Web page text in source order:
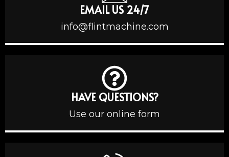
EMAIL US 24/7
info@flintmachine.com
HAVE QUESTIONS?
Use our online form